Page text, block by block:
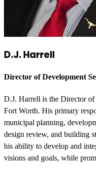
D.J. Harrell
Director of Development
D.J. Harrell is the Director
Fort Worth. His primary
municipal planning,
design review, and building
his ability to develop and
visions and goals, while